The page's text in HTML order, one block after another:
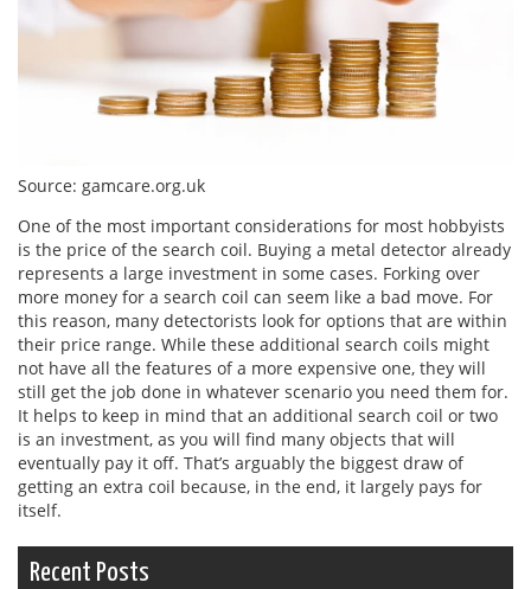
Source: gamcare.org.uk
One of the most important considerations for most hobbyists
is the price of the search coil. Buying a metal detector already
represents a large investment in some cases. Forking over
more money for a search coil can seem like a bad move. For
this reason, many detectorists look for options that are within
their price range. While these additional search coils might
not have all the features of a more expensive one, they will
still get the job done in whatever scenario you need them for.
It helps to keep in mind that an additional search coil or two
is an investment, as you will find many objects that will
eventually pay it off. That’s arguably the biggest draw of
getting an extra coil because, in the end, it largely pays for
itself.
Recent Posts